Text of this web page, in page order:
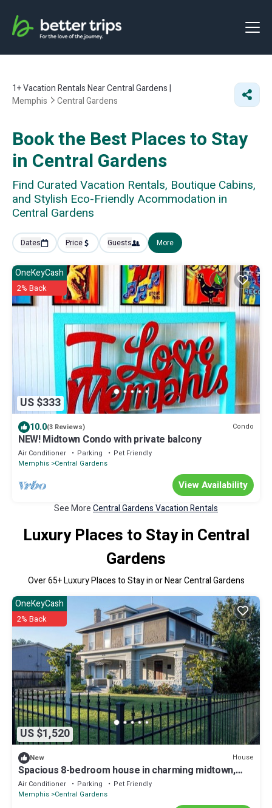
1+Vacation Rentals Near Central Gardens |
Memphis
Central Gardens
Book the Best Places to Stay
in Central Gardens
Find Curated Vacation Rentals, Boutique Cabins,
and Stylish Eco-Friendly Acommodation in
Central Gardens
Dates Price Guests More
US $333
OneKeyCash
2% Back
10.0(3 Reviews) Condo
NEW! Midtown Condo with private balcony
Air Conditioner Parking
Pet Friendly
Memphis Central Gardens
View Availability
See MoreCentral Gardens Vacation Rentals
Luxury Places to Stay in Central
Gardens
Over65+ Luxury Places to Stay in or Near Central Gardens
US $1,520
OneKeyCash
2% Back
New House
Spacious 8-bedroom house in charming midtown,
WiFi, game rooms, fitness center
Air Conditioner Parking
Pet Friendly
Memphis Central Gardens